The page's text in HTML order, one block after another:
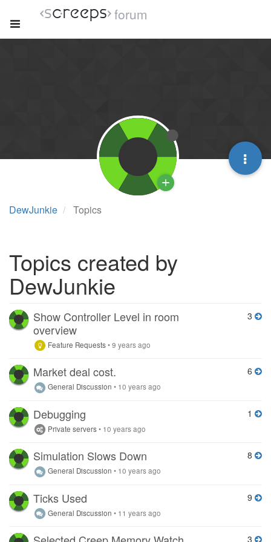
forum
DewJunkie Topics
Topics created by
DewJunkie
Show Controller Level in room
overview
Feature Requests•9 years ago
3
Market deal cost.
General Discussion • 10 years ago
6
Debugging
Private servers• 10 years ago
1
Simulation Slows Down
General Discussion • 10 years ago
8
Ticks Used
General Discussion • 11 years ago
9
3